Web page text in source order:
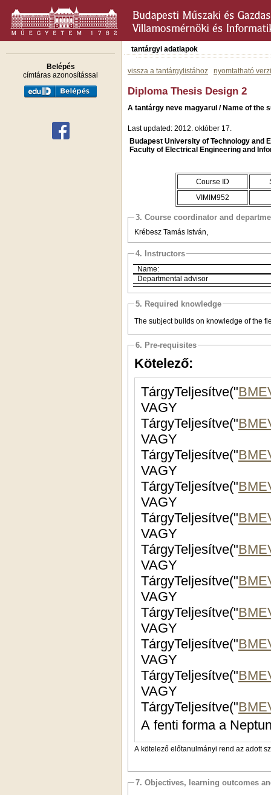
Belépés
címtáras azonosítással
tantárgyi adatlapok
vissza a tantárgylistához nyomtatható
Diploma Thesis Design 2
A tantárgy neve magyarul / Name of the
Last updated: 2012. október 17.
Budapest University of Technology and
Faculty of Electrical Engineering and
Course ID
VIMIM952
3. Course coordinator and
Krébesz Tamás István,
4. Instructors
Name:
Departmental advisor
5. Required knowledge
The subject builds on knowledge of the
6. Pre-requisites
Kötelező:
TárgyTeljesítve("
VAGY
TárgyTeljesítve("
VAGY
TárgyTeljesítve("
VAGY
TárgyTeljesítve("
VAGY
TárgyTeljesítve("
VAGY
TárgyTeljesítve("
VAGY
TárgyTeljesítve("
VAGY
TárgyTeljesítve("
VAGY
TárgyTeljesítve("
VAGY
TárgyTeljesítve("
VAGY
TárgyTeljesítve("
A fenti forma a
A kötelező előtanulmányi rend az adott
7. Objectives, learning outcomes